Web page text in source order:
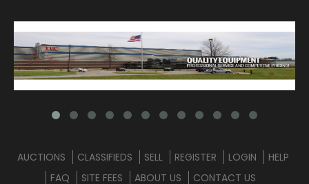
AUCTIONS CLASSIFIEDS SELL REGISTER LOGIN
HELP
FAQ
SITE FEES ABOUT US CONTACT US